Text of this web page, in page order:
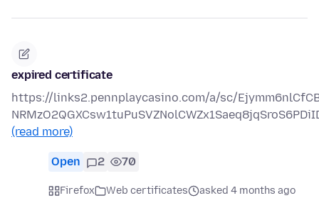
expired certificate
https://links2.pennplaycasino.com/a/sc/
(read more)
Open 2 70
Firefox Web certificates
asked 4 months ago